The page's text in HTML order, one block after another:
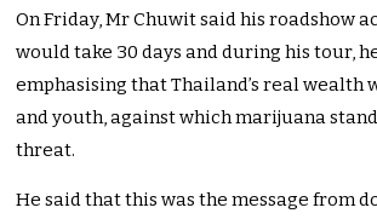
On Friday, Mr Chuwit said his roadshow
would take 30 days and during his tour,
emphasising that Thailand’s real wealth
and youth, against which marijuana
threat.
He said that this was the message from